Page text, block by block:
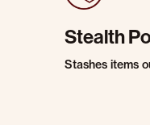
Stealth
Stashes items